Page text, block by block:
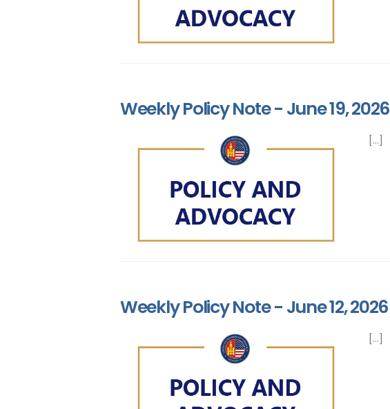
Weekly Policy Note - June 19, 2026
[...]
Weekly Policy Note - June 12, 2026
[...]